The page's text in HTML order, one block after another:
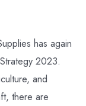
has again
2023.
and
there are